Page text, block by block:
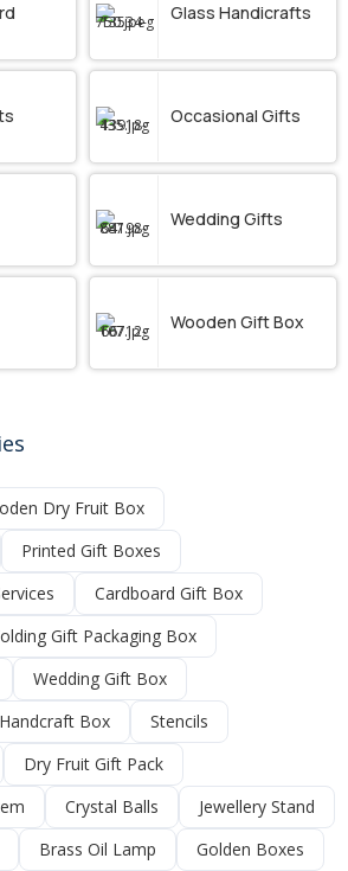
Glass Handicrafts
Occasional Gifts
Wedding Gifts
Wooden Gift Box
Dry Fruit Box
Printed Gift Boxes
Cardboard Gift Box
Gift Packaging Box
Wedding Gift Box
Handcraft Box
Stencils
Dry Fruit Gift Pack
Crystal Balls
Jewellery Stand
Brass Oil Lamp Golden Boxes